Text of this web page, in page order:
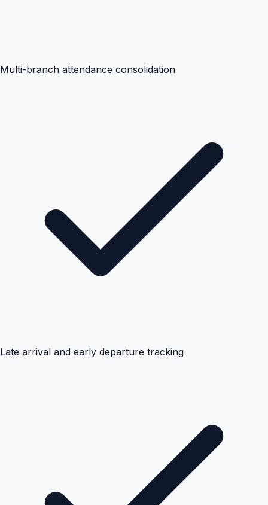
Multi-branch attendance consolidation
Late arrival and early departure tracking